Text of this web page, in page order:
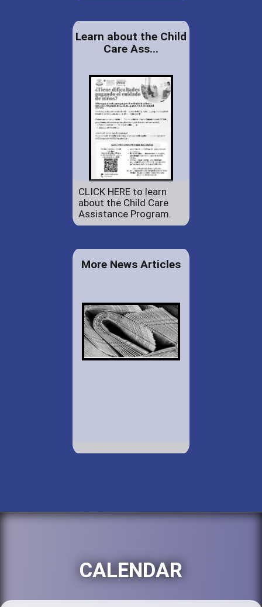
Learn about the Child
Care Ass...
CLICK HERE to learn
about the Child Care
Assistance Program.
More News Articles
CALENDAR